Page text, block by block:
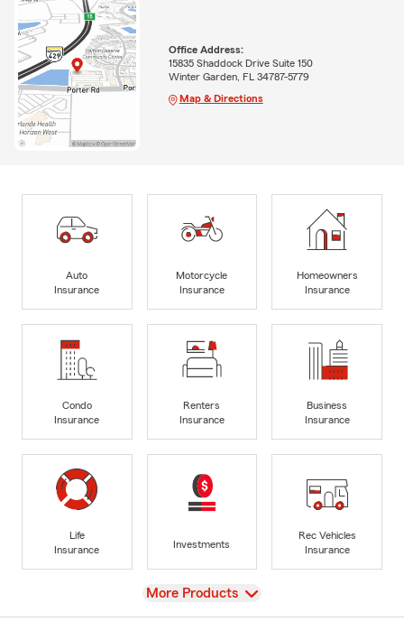
Office Address:
15835 Shaddock Drive Suite 150
Winter Garden, FL 34787-5779
Map & Directions
Auto
Insurance
Motorcycle
Insurance
Homeowners
Insurance
Condo
Insurance
Renters
Insurance
Business
Insurance
Life
Insurance
Investments
Rec Vehicles
Insurance
View
More Products